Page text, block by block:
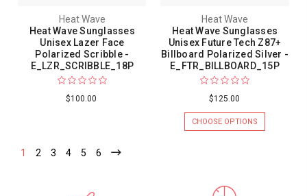
Heat Wave
Heat Wave Sunglasses
Unisex Lazer Face
Polarized Scribble -
E_LZR_SCRIBBLE_18P
$100.00
Heat Wave
Heat Wave Sunglasses
Unisex Future Tech Z87+
Billboard Polarized Silver -
E_FTR_BILLBOARD_15P
$125.00
CHOOSE OPTIONS
1 2 3 4 5 6